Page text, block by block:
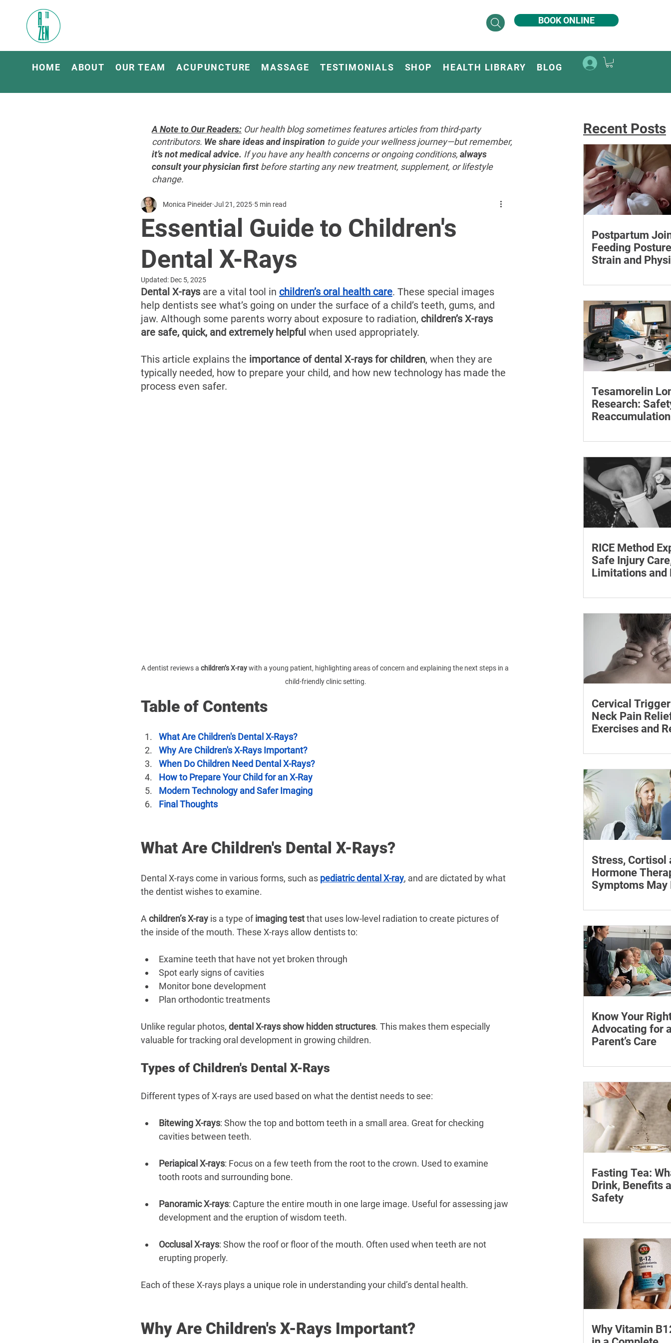
â
–¡
BOOK ONLINE
HOME ABOUT OUR TEAM ACUPUNCTURE MASSAGE TESTIMONIALS SHOP HEALTH LIBRARY BLOG
A Note to Our Readers: Our health blog sometimes features articles from third-party
contributors. We share ideas and inspiration to guide your wellness journey—but remember,
it’s not medical advice. If you have any health concerns or ongoing conditions, always
consult your physician firstbefore starting any new treatment, supplement, or lifestyle
change.
Essential Guide to Children's
Dental X-Rays
Monica Pineider Jul 21, 2025 5 min read
Updated: Dec 5, 2025
Dental X-rays are a vital tool in children’s oral health care. These special images
help dentists see what’s going on under the surface of a child’s teeth, gums, and
jaw. Although some parents worry about exposure to radiation, children’s X-rays
are safe, quick, and extremely helpful when used appropriately.
This article explains the importance of dental X-rays for children, when they are
typically needed, how to prepare your child, and how new technology has made the
process even safer.
A dentist reviews a children’s X-ray with a young patient, highlighting areas of concern and explaining the next steps in a
child-friendly clinic setting.
Table of Contents
What Are Children's Dental X-Rays?
Why Are Children's X-Rays Important?
When Do Children Need Dental X-Rays?
How to Prepare Your Child for an X-Ray
Modern Technology and Safer Imaging
Final Thoughts
What Are Children's Dental X-Rays?
Dental X-rays come in various forms, such as pediatric dental X-ray, and are dictated by what
the dentist wishes to examine.
A children’s X-ray is a type of imaging test that uses low-level radiation to create pictures of
the inside of the mouth. These X-rays allow dentists to:
Examine teeth that have not yet broken through
Spot early signs of cavities
Monitor bone development
Plan orthodontic treatments
Unlike regular photos, dental X-rays show hidden structures. This makes them especially
valuable for tracking oral development in growing children.
Types of Children's Dental X-Rays
Different types of X-rays are used based on what the dentist needs to see:
Bitewing X-rays: Show the top and bottom teeth in a small area. Great for checking
cavities between teeth.
Periapical X-rays: Focus on a few teeth from the root to the crown. Used to examine
tooth roots and surrounding bone.
Panoramic X-rays: Capture the entire mouth in one large image. Useful for assessing jaw
development and the eruption of wisdom teeth.
Occlusal X-rays: Show the roof or floor of the mouth. Often used when teeth are not
erupting properly.
Each of these X-rays plays a unique role in understanding your child’s dental health.
Why Are Children's X-Rays Important?
Recent Posts
Postpartum
Feeding
Strain and
to maintain a feeding
Tesamorelin
Research:
withdrawal and
monitoring.
RICE Method
Safe Injury
Limitations and
each step for
treatment and
Cervical
Neck Pain
Exercises and
neck pain with
and exercises.
Stress, Cortisol
Hormone
Symptoms May
hormone therapy,
explain and when
reviewing.
Know Your
Advocating for
Parent’s Care
patient rights and
support for medical
appointments.
Fasting Tea:
Drink, Benefits
Safety
journey. Find the best
fasting and its many
Why Vitamin